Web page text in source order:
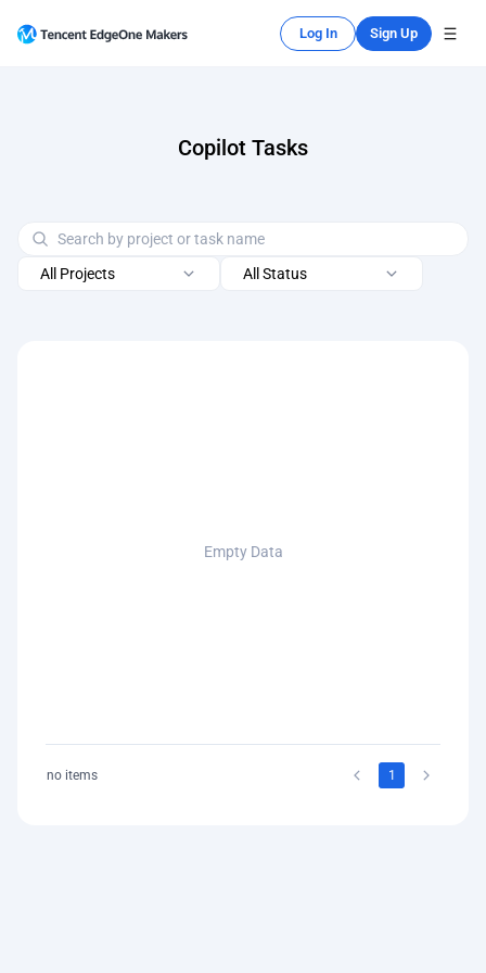
Log In Sign Up
Copilot Tasks
Empty Data
no items 1